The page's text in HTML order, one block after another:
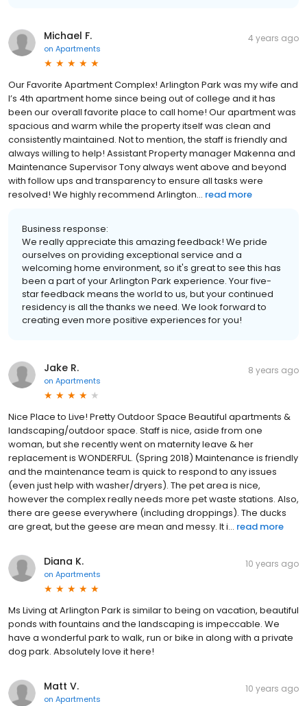
Michael F.
on Apartments
4 years ago
Our Favorite Apartment Complex! Arlington Park was my wife and
I’s 4th apartment home since being out of college and it has
been our overall favorite place to call home! Our apartment was
spacious and warm while the property itself was clean and
consistently maintained. Not to mention, the staff is friendly and
always willing to help! Assistant Property manager Makenna and
Maintenance Supervisor Tony always went above and beyond
with follow ups and transparency to ensure all tasks were
resolved! We highly recommend Arlington... read more
Business response:
We really appreciate this amazing feedback! We pride
ourselves on providing exceptional service and a
welcoming home environment, so it's great to see this has
been a part of your Arlington Park experience. Your five-
star feedback means the world to us, but your continued
residency is all the thanks we need. We look forward to
creating even more positive experiences for you!
Jake R.
on Apartments
8 years ago
Nice Place to Live! Pretty Outdoor Space Beautiful apartments &
landscaping/outdoor space. Staff is nice, aside from one
woman, but she recently went on maternity leave & her
replacement is WONDERFUL. (Spring 2018) Maintenance is friendly
and the maintenance team is quick to respond to any issues
(even just help with washer/dryers). The pet area is nice,
however the complex really needs more pet waste stations. Also,
there are geese everywhere (including droppings). The ducks
are great, but the geese are mean and messy. It i... read more
Diana K.
on Apartments
10 years ago
Ms Living at Arlington Park is similar to being on vacation, beautiful
ponds with fountains and the landscaping is impeccable. We
have a wonderful park to walk, run or bike in along with a private
dog park. Absolutely love it here!
Matt V.
on Apartments
10 years ago